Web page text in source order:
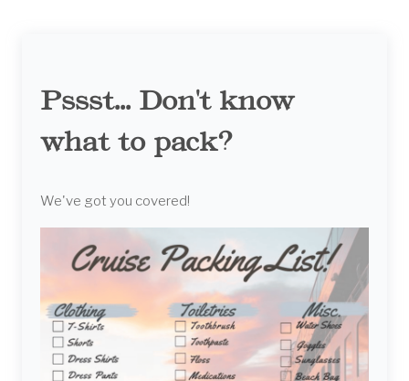
Pssst... Don't know
what to pack?
We've got you covered!